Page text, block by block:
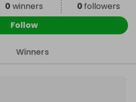
0 winners 0 followers
Follow
Winners